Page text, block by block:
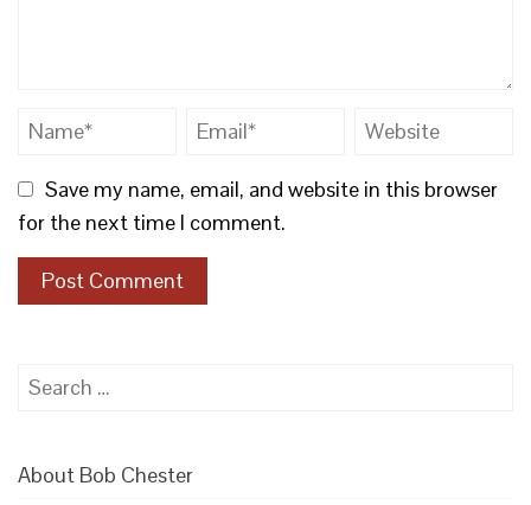
Save my name, email, and website in this browser
for the next time I comment.
Search
About Bob Chester